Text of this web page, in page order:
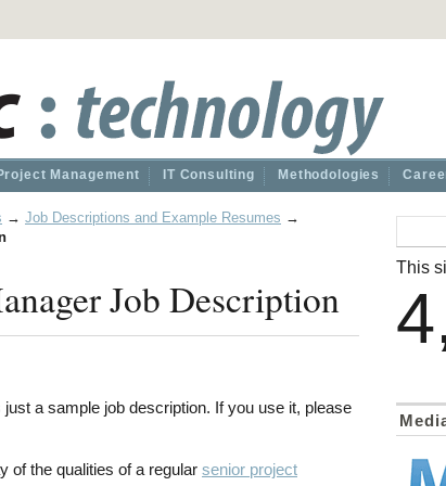
Management IT Consulting Methodologies
→ Job Descriptions and Example Resumes →
Job Description
a sample job description. If you use it, please
of the qualities of a regular senior project
This